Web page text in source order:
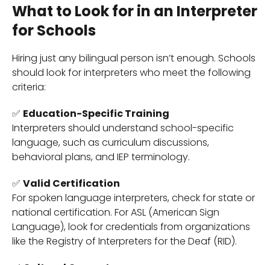
What to Look for in an Interpreter
for Schools
Hiring just any bilingual person isn’t enough. Schools
should look for interpreters who meet the following
criteria:
✅ Education-Specific Training
Interpreters should understand school-specific
language, such as curriculum discussions,
behavioral plans, and IEP terminology.
✅ Valid Certification
For spoken language interpreters, check for state or
national certification. For ASL (American Sign
Language), look for credentials from organizations
like the Registry of Interpreters for the Deaf (RID).